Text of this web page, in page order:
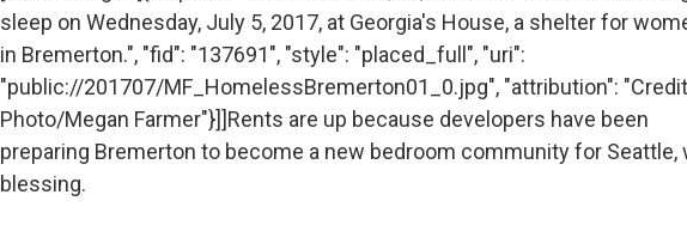
sleep on Wednesday, July 5, 2017, at Georgia's House, a shelter for
in Bremerton.", "fid": "137691", "style": "placed_full", "uri":
"public://201707/MF_HomelessBremerton01_0.jpg", "attribution": "Credit
Photo/Megan Farmer"}]]Rents are up because developers have been
preparing Bremerton to become a new bedroom community for Seattle,
blessing.